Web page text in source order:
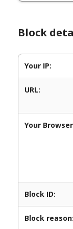
Block
Your IP:
URL:
Your
Block ID:
Block reason: